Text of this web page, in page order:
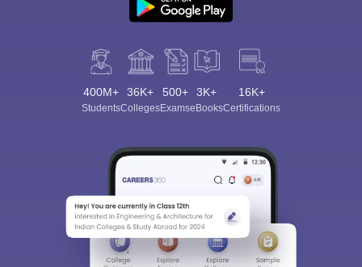
400M+
Students
36K+
Colleges
500+
Exams
3K+
eBooks
16K+
Certifications